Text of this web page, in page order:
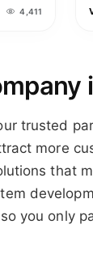
4,411
trusted
more
that
you only